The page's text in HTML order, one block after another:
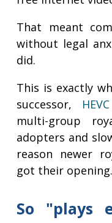
That meant
without legal
did.
This is exactly
successor,
multi-group
adopters and
reason newer
got their opening.
So "plays